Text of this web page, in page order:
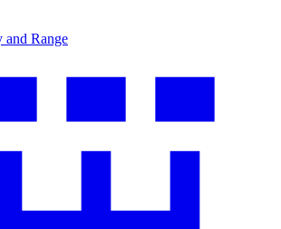
and Range